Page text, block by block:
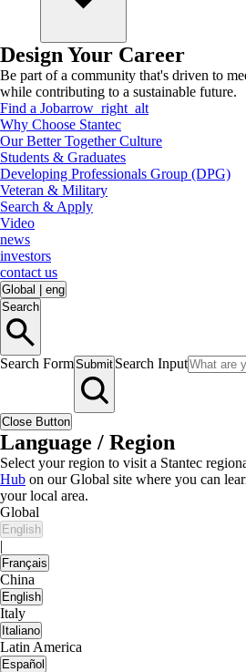
Design Your Career
Be part of a community that's driven to
while contributing to a sustainable future.
Find a Jobarrow_right_alt
Why Choose Stantec
Our Better Together Culture
Students & Graduates
Developing Professionals Group (DPG)
Veteran & Military
Search & Apply
Video
news
investors
contact us
Global
eng
Search
Search FormSubmit Search Input
Close Button
Language / Region
Select your region to visit a Stantec
Hub on our Global site where you can
your local area.
Global
English
|
Français
China
English
Italy
Italiano
Latin America
Español